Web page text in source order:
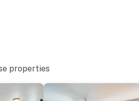
& Museum of Science &
properties